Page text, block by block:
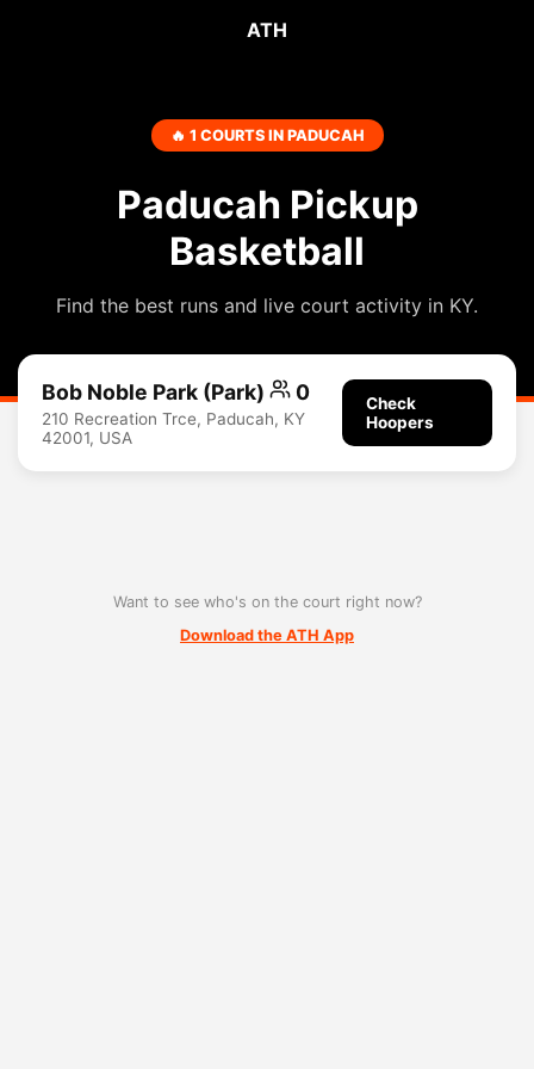
ATH
🔥 1 COURTS IN PADUCAH
Paducah Pickup
Basketball
Find the best runs and live court activity in KY.
Bob Noble Park (Park) 0
210 Recreation Trce, Paducah, KY
42001, USA
Check
Hoopers
Want to see who's on the court right now?
Download the ATH App